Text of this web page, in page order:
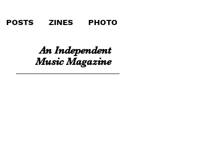
POSTS ZINES PHOTO
An Independent
Music Magazine